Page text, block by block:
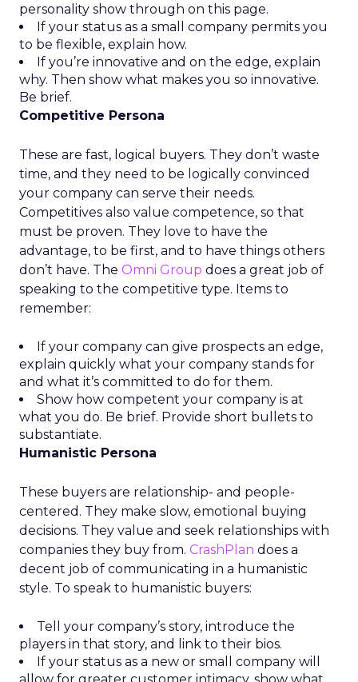
personality show through on this page.
If your status as a small company permits you
to be flexible, explain how.
If you’re innovative and on the edge, explain
why. Then show what makes you so innovative.
Be brief.
Competitive Persona
These are fast, logical buyers. They don’t waste
time, and they need to be logically convinced
your company can serve their needs.
Competitives also value competence, so that
must be proven. They love to have the
advantage, to be first, and to have things others
don’t have. The Omni Group does a great job of
speaking to the competitive type. Items to
remember:
If your company can give prospects an edge,
explain quickly what your company stands for
and what it’s committed to do for them.
Show how competent your company is at
what you do. Be brief. Provide short bullets to
substantiate.
Humanistic Persona
These buyers are relationship- and people-
centered. They make slow, emotional buying
decisions. They value and seek relationships with
companies they buy from. CrashPlan does a
decent job of communicating in a humanistic
style. To speak to humanistic buyers:
Tell your company’s story, introduce the
players in that story, and link to their bios.
If your status as a new or small company will